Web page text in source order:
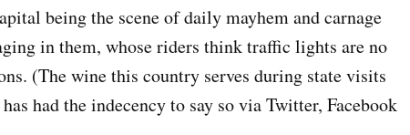
being the scene of daily mayhem and carnage
in them, whose riders think traffic lights are no
(The wine this country serves during state visits
had the indecency to say so via Twitter, Facebook